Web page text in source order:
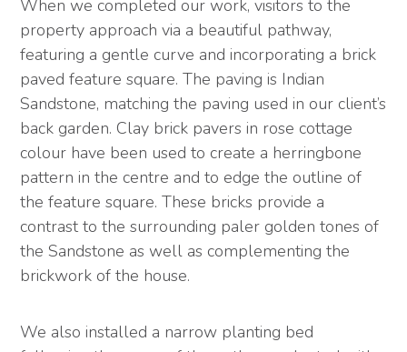
When we completed our work, visitors to the
property approach via a beautiful pathway,
featuring a gentle curve and incorporating a brick
paved feature square. The paving is Indian
Sandstone, matching the paving used in our client’s
back garden. Clay brick pavers in rose cottage
colour have been used to create a herringbone
pattern in the centre and to edge the outline of
the feature square. These bricks provide a
contrast to the surrounding paler golden tones of
the Sandstone as well as complementing the
brickwork of the house.
We also installed a narrow planting bed